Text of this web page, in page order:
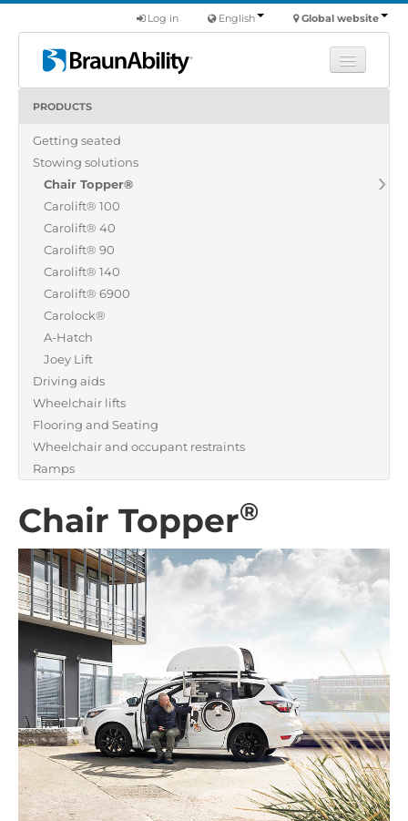
Global website
English
Log in
Products
Commercial
About us
Find a dealer
PRODUCTS
Getting seated
Stowing solutions
Chair Topper®
Carolift® 100
Carolift® 40
Carolift® 90
Carolift® 140
Carolift® 6900
Carolock®
A-Hatch
Joey Lift
Driving aids
Wheelchair lifts
Flooring and Seating
Wheelchair and occupant restraints
Ramps
Chair Topper®